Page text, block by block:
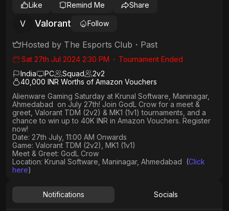
V Valorant Follow
Like Remind Me Share
Hosted by The Esports Club ・ Past
Sat 27th Jul 2024 2:30 PM ・ Tournament Ended
India
PC Squad 2v2
40,000 INR Worths of Amazon Vouchers
Alienware Gaming Saturday at Krunal Software, Maninagar,
Ahmedabad on July 27th! Join GodL Crow for a meet &
greet, Valorant TDM (2v2) & MK1 (1v1) tournaments, and a
chance to win up to 40K INR in Amazon Vouchers. Register
now!
Date: 27th July, 11:00 AM Onwards
Game: Valorant TDM (2v2), MK1 (1v1)
Meet & Greet: GodL Crow
Location: Krunal Software, Maninagar, Ahmedabad (Click
here)
Notifications Socials